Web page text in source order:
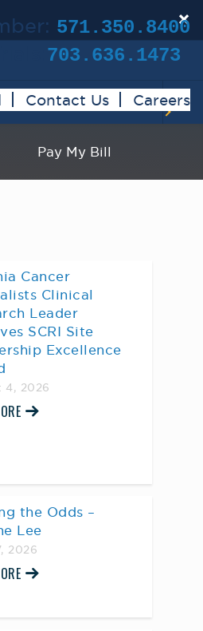
571.350.8400
703.636.1473
Contact Us Careers
Pay My Bill
Cancer
Clinical
Leader
SCRI Site
Excellence
4, 2026
the Odds –
Lee
2026
×